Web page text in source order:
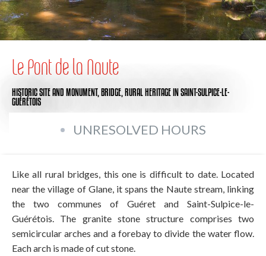
Le Pont de la Naute
HISTORIC SITE AND MONUMENT,BRIDGE,RURAL HERITAGEIN SAINT-SULPICE-LE-
GUÉRÉTOIS
UNRESOLVED HOURS
Like all rural bridges, this one is difficult to date. Located
near the village of Glane, it spans the Naute stream, linking
the two communes of Guéret and Saint-Sulpice-le-
Guérétois. The granite stone structure comprises two
semicircular arches and a forebay to divide the water flow.
Each arch is made of cut stone.